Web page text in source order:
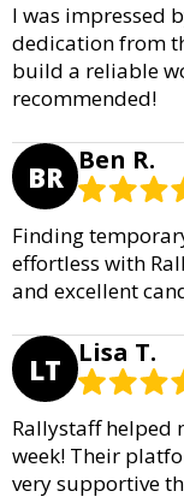
I was impressed
dedication from
build a reliable
recommended!
BR Ben R.
Finding
effortless with
and excellent
LT Lisa T.
Rallystaff helped
week! Their
very supportive